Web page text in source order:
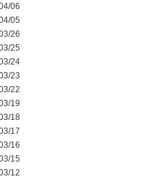
06
05
26
25
24
23
22
19
18
17
16
15
12